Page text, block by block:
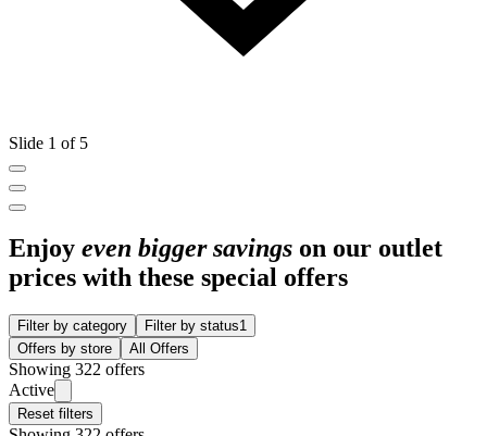
Slide 1 of 5
Enjoy even bigger savings on our outlet
prices with these special offers
Filter by category Filter by status1
Offers by store
All Offers
Showing 322 offers
Active
Reset filters